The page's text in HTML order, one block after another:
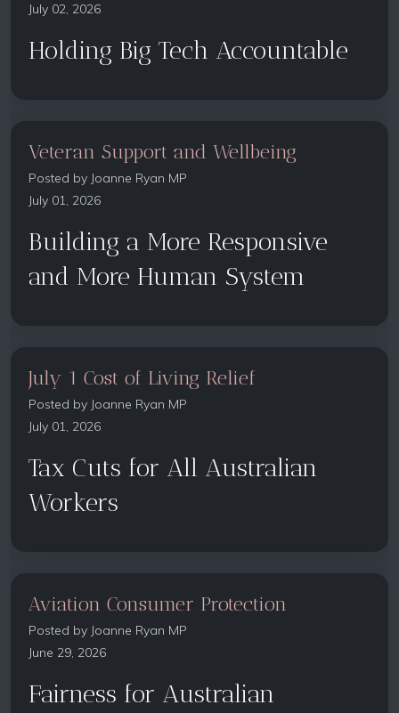
July 02, 2026
Holding Big Tech Accountable
Veteran Support and Wellbeing
Posted by Joanne Ryan MP
July 01, 2026
Building a More Responsive
and More Human System
July 1 Cost of Living Relief
Posted by Joanne Ryan MP
July 01, 2026
Tax Cuts for All Australian
Workers
Aviation Consumer Protection
Posted by Joanne Ryan MP
June 29, 2026
Fairness for Australian